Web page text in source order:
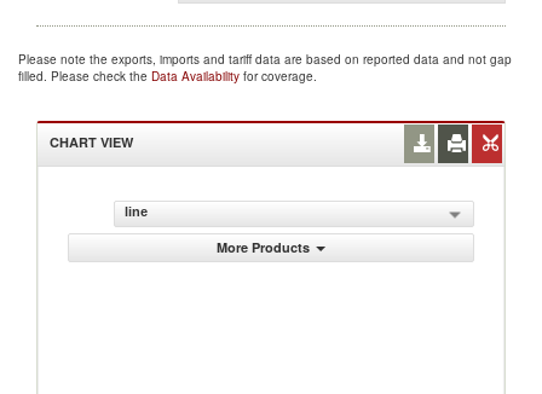
Please note the exports, imports and tariff data are based on reported data and not gap
filled. Please check the Data Availability for coverage.
CHART VIEW
line
More Products